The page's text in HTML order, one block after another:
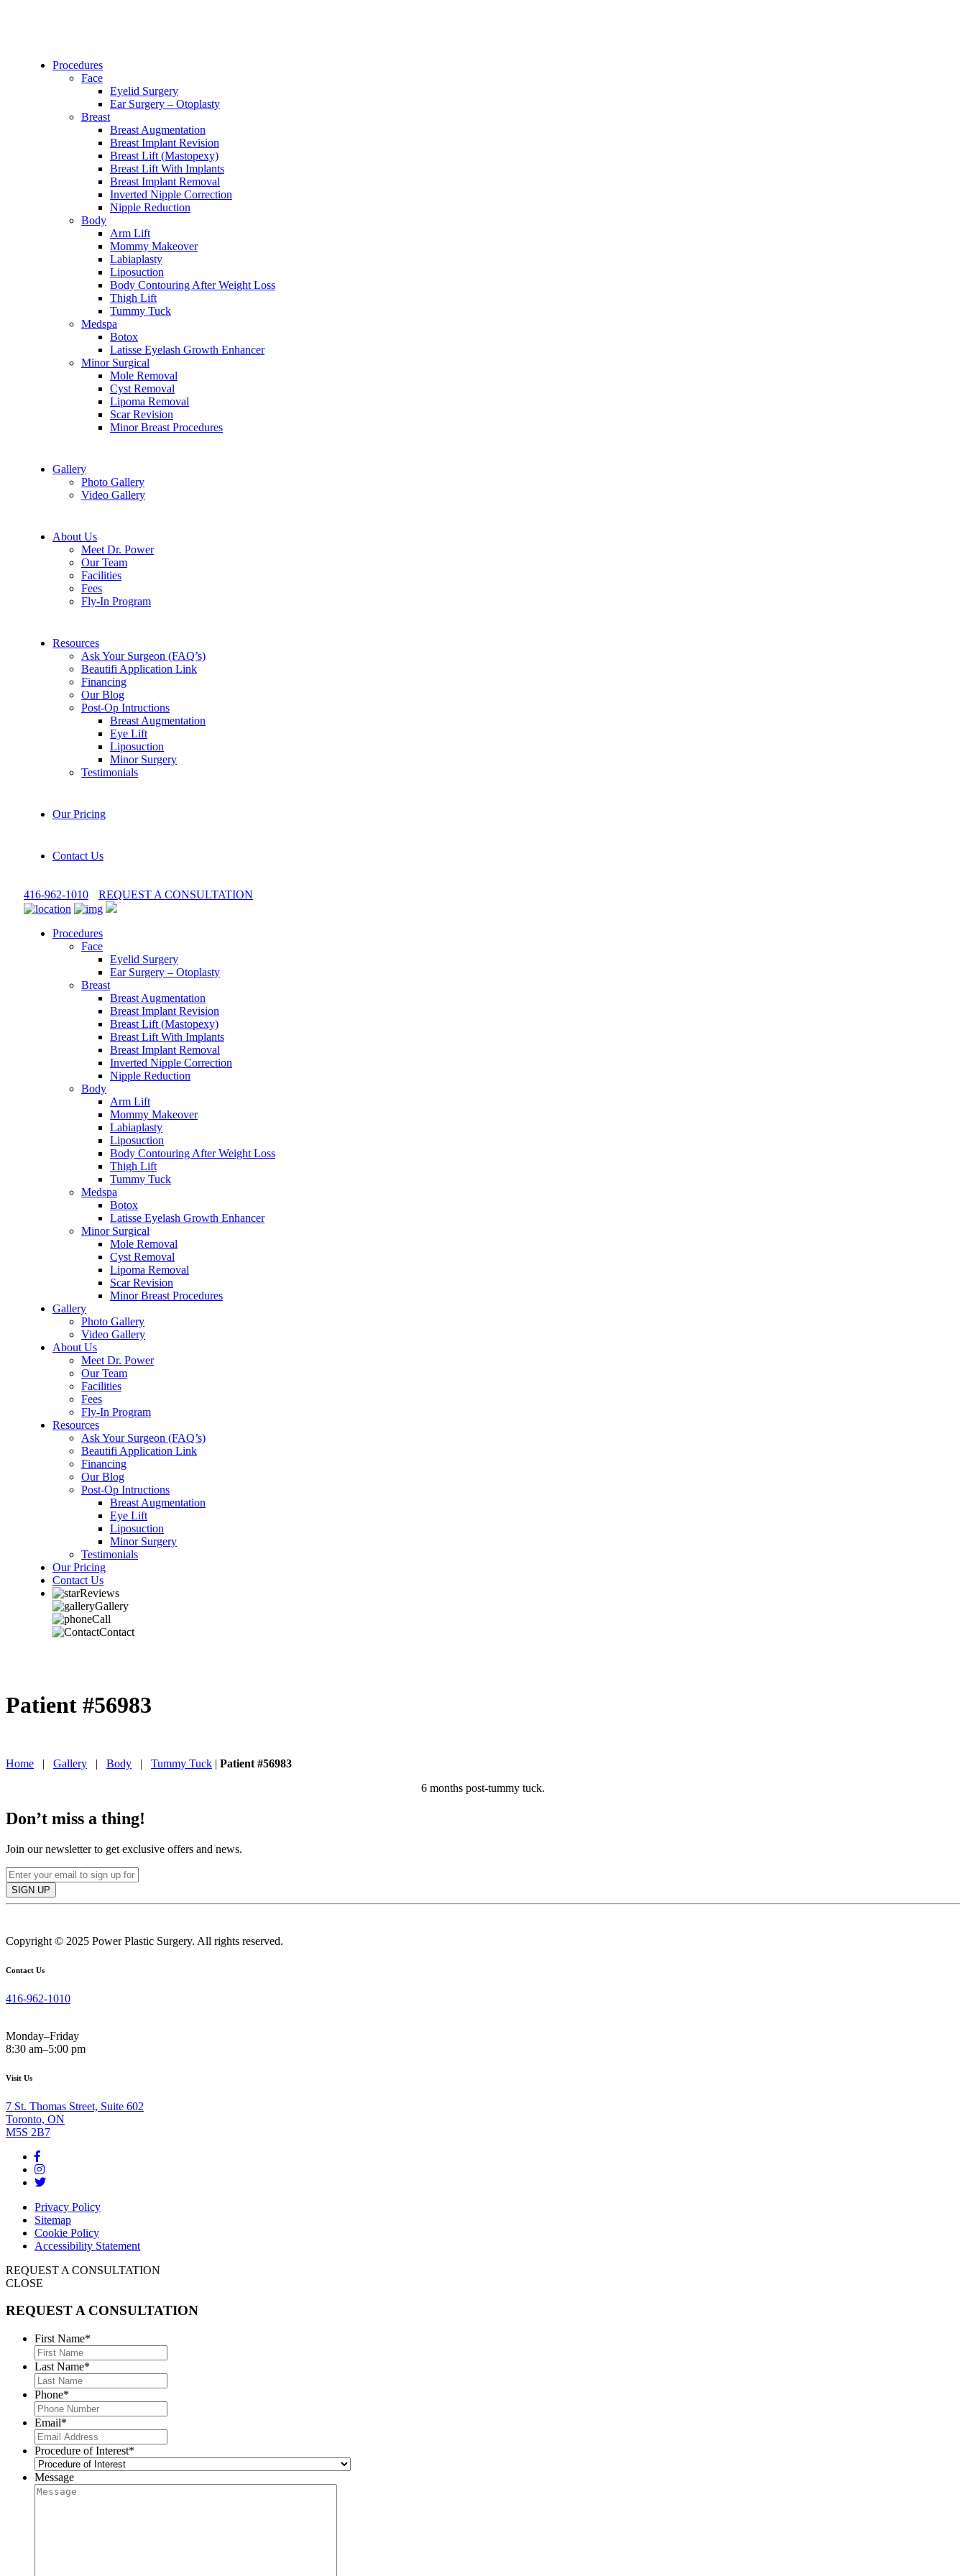
Procedures
Face
Eyelid Surgery
Ear Surgery – Otoplasty
Breast
Breast Augmentation
Breast Implant Revision
Breast Lift (Mastopexy)
Breast Lift With Implants
Breast Implant Removal
Inverted Nipple Correction
Nipple Reduction
Body
Arm Lift
Mommy Makeover
Labiaplasty
Liposuction
Body Contouring After Weight Loss
Thigh Lift
Tummy Tuck
Medspa
Botox
Latisse Eyelash Growth Enhancer
Minor Surgical
Mole Removal
Cyst Removal
Lipoma Removal
Scar Revision
Minor Breast Procedures
Gallery
Photo Gallery
Video Gallery
About Us
Meet Dr. Power
Our Team
Facilities
Fees
Fly-In Program
Resources
Ask Your Surgeon (FAQ’s)
Beautifi Application Link
Financing
Our Blog
Post-Op Intructions
Breast Augmentation
Eye Lift
Liposuction
Minor Surgery
Testimonials
Our Pricing
Contact Us
416-962-1010 REQUEST A CONSULTATION
Procedures
Face
Eyelid Surgery
Ear Surgery – Otoplasty
Breast
Breast Augmentation
Breast Implant Revision
Breast Lift (Mastopexy)
Breast Lift With Implants
Breast Implant Removal
Inverted Nipple Correction
Nipple Reduction
Body
Arm Lift
Mommy Makeover
Labiaplasty
Liposuction
Body Contouring After Weight Loss
Thigh Lift
Tummy Tuck
Medspa
Botox
Latisse Eyelash Growth Enhancer
Minor Surgical
Mole Removal
Cyst Removal
Lipoma Removal
Scar Revision
Minor Breast Procedures
Gallery
Photo Gallery
Video Gallery
About Us
Meet Dr. Power
Our Team
Facilities
Fees
Fly-In Program
Resources
Ask Your Surgeon (FAQ’s)
Beautifi Application Link
Financing
Our Blog
Post-Op Intructions
Breast Augmentation
Eye Lift
Liposuction
Minor Surgery
Testimonials
Our Pricing
Contact Us
Reviews
Gallery
Call
Contact
Patient #56983
Home | Gallery | Body | Tummy Tuck | Patient #56983
6 months post-tummy tuck.
Don’t miss a thing!
Join our newsletter to get exclusive offers and news.
SIGN UP
Copyright © 2025 Power Plastic Surgery. All rights reserved.
Contact Us
416-962-1010
Monday–Friday
8:30 am–5:00 pm
Visit Us
7 St. Thomas Street, Suite 602
Toronto, ON
M5S 2B7
Privacy Policy
Sitemap
Cookie Policy
Accessibility Statement
REQUEST A CONSULTATION
CLOSE
REQUEST A CONSULTATION
First Name*
Last Name*
Phone*
Email*
Procedure of Interest*
Message